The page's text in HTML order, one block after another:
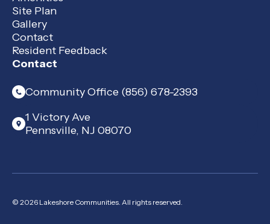
Site Plan
Gallery
Contact
Resident Feedback
Contact
Community Office (856) 678-2393
1 Victory Ave
Pennsville, NJ 08070
© 2026 Lakeshore Communities. All rights reserved.